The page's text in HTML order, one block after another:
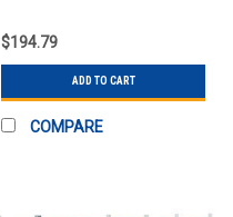
$194.79
ADD TO CART
COMPARE